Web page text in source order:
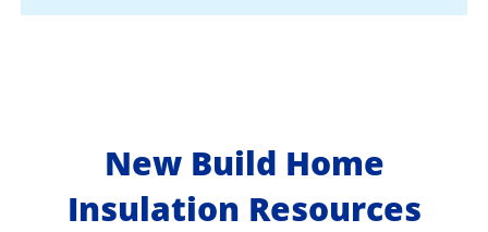
New Build Home
Insulation Resources